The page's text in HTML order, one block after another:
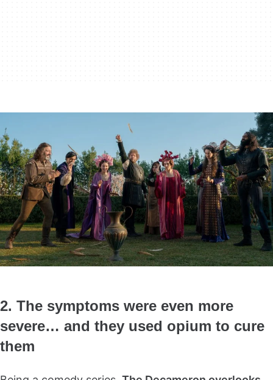
2. The symptoms were even more
severe… and they used opium to cure
them